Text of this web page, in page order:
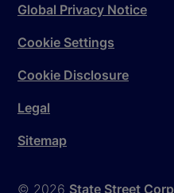
© 2026 State Street
Global Privacy Notice
Cookie Settings
Cookie Disclosure
Legal
Sitemap